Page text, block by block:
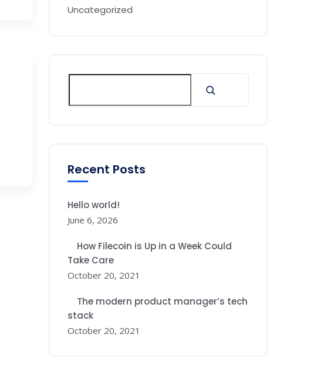
Uncategorized
Recent Posts
Hello world!
June 6, 2026
How Filecoin is Up in a Week Could
Take Care
October 20, 2021
The modern product manager’s tech
stack
October 20, 2021